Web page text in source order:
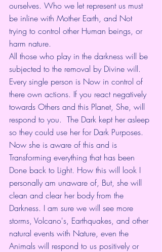
ourselves. Who we let represent us must
be inline with Mother Earth, and Not
trying to control other Human beings, or
harm nature.
All those who play in the darkness will be
subjected to the removal by Divine will.
Every single person is Now in control of
there own actions. If you react negatively
towards Others and this Planet, She, will
respond to you.  The Dark kept her asleep
so they could use her for Dark Purposes.
Now she is aware of this and is
Transforming everything that has been
Done back to Light. How this will look I
personally am unaware of, But, she will
clean and clear her body from the
Darkness. I am sure we will see more
storms, Volcano's, Earthquakes, and other
natural events with Nature, even the
Animals will respond to us positively or